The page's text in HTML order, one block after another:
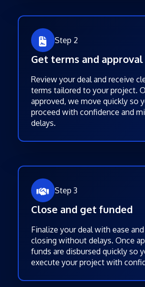
Step 2
Get terms and approval
Review your deal and receive
terms tailored to your project.
approved, we move quickly so
proceed with confidence and
delays.
Step 3
Close and get funded
Finalize your deal with ease
closing without delays. Once
funds are disbursed quickly so
execute your project with